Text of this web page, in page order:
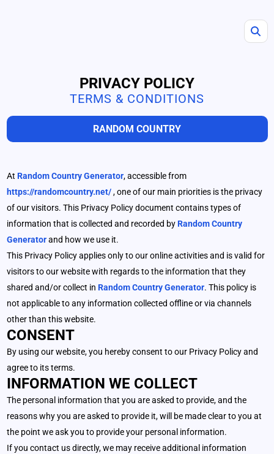
PRIVACY POLICY
TERMS & CONDITIONS
RANDOM COUNTRY
At Random Country Generator, accessible from
https://randomcountry.net/, one of our main priorities is the privacy
of our visitors. This Privacy Policy document contains types of
information that is collected and recorded byRandom Country
Generatorand how we use it.
This Privacy Policy applies only to our online activities and is valid for
visitors to our website with regards to the information that they
shared and/or collect in Random Country Generator. This policy is
not applicable to any information collected offline or via channels
other than this website.
CONSENT
By using our website, you hereby consent to our Privacy Policy and
agree to its terms.
INFORMATION WE COLLECT
The personal information that you are asked to provide, and the
reasons why you are asked to provide it, will be made clear to you at
the point we ask you to provide your personal information.
If you contact us directly, we may receive additional information